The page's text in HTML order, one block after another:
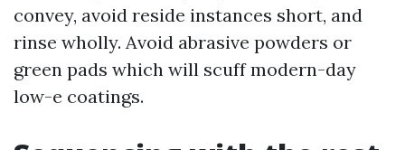
convey, avoid reside instances short, and
rinse wholly. Avoid abrasive powders or
green pads which will scuff modern-day
low-e coatings.